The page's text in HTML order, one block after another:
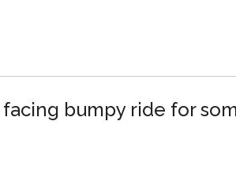
facing bumpy ride for